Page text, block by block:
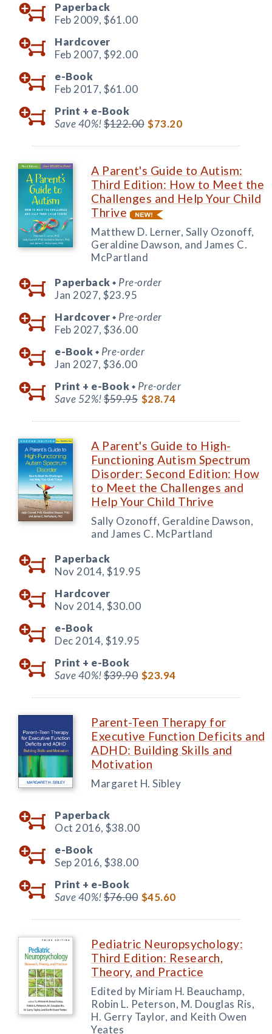
Paperback
Feb 2009, $61.00
Hardcover
Feb 2007, $92.00
e-Book
Feb 2017, $61.00
Print + e-Book
Save 40%!$122.00 $73.20
A Parent's Guide to Autism:
Third Edition: How to Meet the
Challenges and Help Your Child
Thrive
Matthew D. Lerner, Sally Ozonoff,
Geraldine Dawson, and James C.
McPartland
Paperback ◆ Pre-order
Jan 2027, $23.95
Hardcover ◆ Pre-order
Feb 2027, $36.00
e-Book ◆ Pre-order
Jan 2027, $36.00
Print + e-Book ◆ Pre-order
Save 52%!$59.95 $28.74
A Parent's Guide to High-
Functioning Autism Spectrum
Disorder: Second Edition: How
to Meet the Challenges and
Help Your Child Thrive
Sally Ozonoff, Geraldine Dawson,
and James C. McPartland
Paperback
Nov 2014, $19.95
Hardcover
Nov 2014, $30.00
e-Book
Dec 2014, $19.95
Print + e-Book
Save 40%!$39.90 $23.94
Parent-Teen Therapy for
Executive Function Deficits and
ADHD: Building Skills and
Motivation
Margaret H. Sibley
Paperback
Oct 2016, $38.00
e-Book
Sep 2016, $38.00
Print + e-Book
Save 40%!$76.00 $45.60
Pediatric Neuropsychology:
Third Edition: Research,
Theory, and Practice
Edited by Miriam H. Beauchamp,
Robin L. Peterson, M. Douglas Ris,
H. Gerry Taylor, and Keith Owen
Yeates